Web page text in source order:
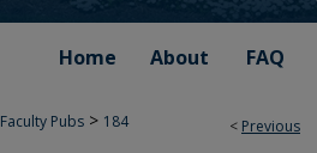
Home About FAQ
< Previous
Faculty Pubs > 184